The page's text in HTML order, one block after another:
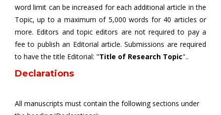
word limit can be increased for each additional article in the
Topic, up to a maximum of 5,000 words for 40 articles or
more. Editors and topic editors are not required to pay a
fee to publish an Editorial article. Submissions are required
to have the title Editorial: "Title of Research Topic"..
Declarations
All manuscripts must contain the following sections under